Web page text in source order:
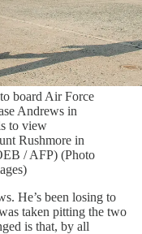
board Air Force
Andrews in
to view
Rushmore in
/ AFP) (Photo
He’s been losing to
taken pitting the two
is that, by all